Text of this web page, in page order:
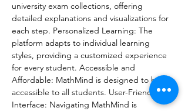
university exam collections, offering
detailed explanations and visualizations for
each step. Personalized Learning: The
platform adapts to individual learning
styles, providing a customized experience
for every student. Accessible and
Affordable: MathMind is designed to be
accessible to all students. User-Friendly
Interface: Navigating MathMind is